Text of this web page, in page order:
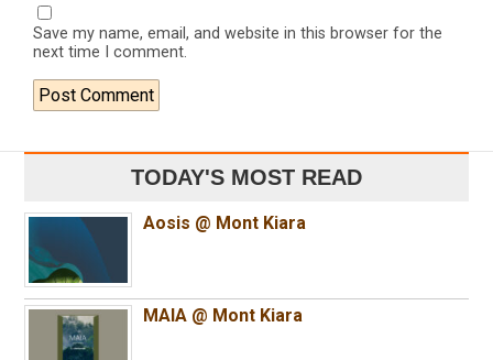
Save my name, email, and website in this browser for the
next time I comment.
TODAY'S MOST READ
Aosis @ Mont Kiara
MAIA @ Mont Kiara